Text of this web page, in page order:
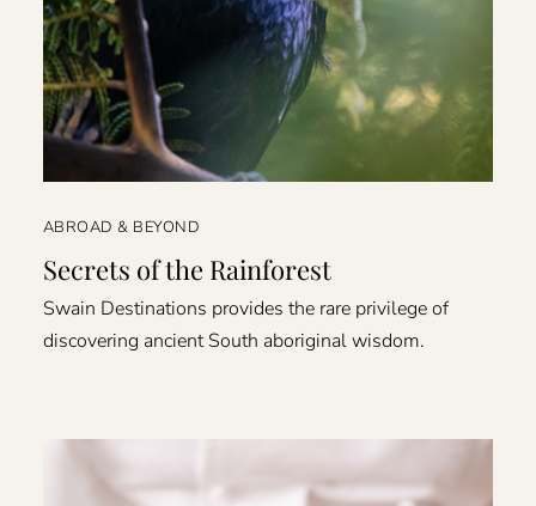
ABROAD & BEYOND
Secrets of the Rainforest
Swain Destinations provides the rare privilege of
discovering ancient South aboriginal wisdom.